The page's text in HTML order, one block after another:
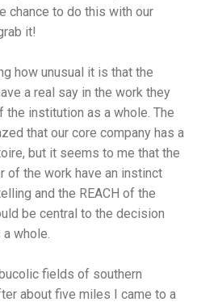
chance to do this with our
it!
how unusual it is that the
a real say in the work they
the institution as a whole. The
that our core company has a
but it seems to me that the
of the work have an instinct
and the REACH of the
be central to the decision
whole.
fields of southern
about five miles I came to a